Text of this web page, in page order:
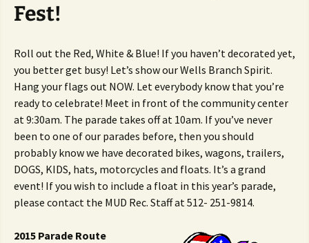
Fest!
Roll out the Red, White & Blue! If you haven’t decorated yet,
you better get busy! Let’s show our Wells Branch Spirit.
Hang your flags out NOW. Let everybody know that you’re
ready to celebrate! Meet in front of the community center
at 9:30am. The parade takes off at 10am. If you’ve never
been to one of our parades before, then you should
probably know we have decorated bikes, wagons, trailers,
DOGS, KIDS, hats, motorcycles and floats. It’s a grand
event! If you wish to include a float in this year’s parade,
please contact the MUD Rec. Staff at 512- 251-9814.
2015 Parade Route